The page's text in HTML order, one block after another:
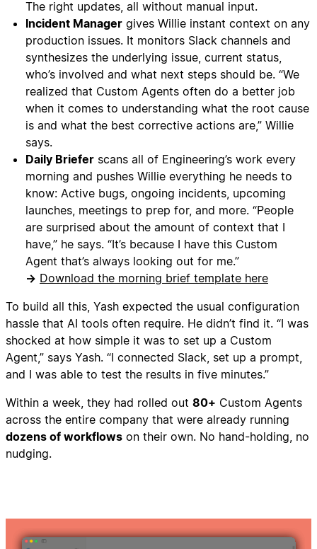
The right updates, all without manual input.
Incident Manager gives Willie instant context on any
production issues. It monitors Slack channels and
synthesizes the underlying issue, current status,
who’s involved and what next steps should be. “We
realized that Custom Agents often do a better job
when it comes to understanding what the root cause
is and what the best corrective actions are,” Willie
says.
Daily Briefer scans all of Engineering’s work every
morning and pushes Willie everything he needs to
know: Active bugs, ongoing incidents, upcoming
launches, meetings to prep for, and more. “People
are surprised about the amount of context that I
have,” he says. “It’s because I have this Custom
Agent that’s always looking out for me.”
→ Download the morning brief template here
To build all this, Yash expected the usual configuration
hassle that AI tools often require. He didn’t find it. “I was
shocked at how simple it was to set up a Custom
Agent,” says Yash. “I connected Slack, set up a prompt,
and I was able to test the results in five minutes.”
Within a week, they had rolled out 80+ Custom Agents
across the entire company that were already running
dozens of workflows on their own. No hand-holding, no
nudging.